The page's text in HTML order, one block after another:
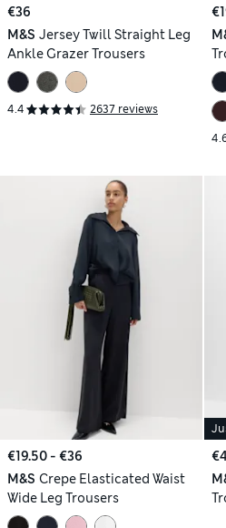
€36
M&S Jersey Twill Straight Leg
Ankle Grazer Trousers
4.4 2637 reviews
€19.50 - €36
M&S Crepe Elasticated Waist
Wide Leg Trousers